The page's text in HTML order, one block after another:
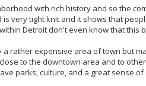
with rich history and so the
very tight knit and it shows that
Detroit don't even know that this
a rather expensive area of town but
to the downtown area and to
parks, culture, and a great sense of